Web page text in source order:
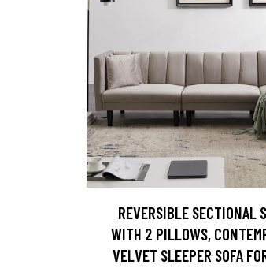
REVERSIBLE SECTIONAL
WITH 2 PILLOWS,
VELVET SLEEPER SOFA